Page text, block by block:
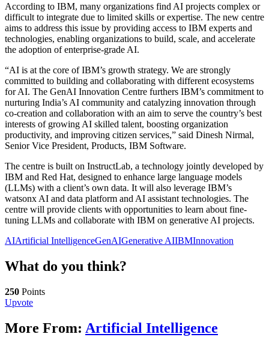
According to IBM, many organizations find AI projects complex or
difficult to integrate due to limited skills or expertise. The new centre
aims to address this issue by providing access to IBM experts and
technologies, enabling organizations to build, scale, and accelerate
the adoption of enterprise-grade AI.
“AI is at the core of IBM’s growth strategy. We are strongly
committed to building and collaborating with different ecosystems
for AI. The GenAI Innovation Centre furthers IBM’s commitment to
nurturing India’s AI community and catalyzing innovation through
co-creation and collaboration with an aim to serve the country’s best
interests of growing AI skilled talent, boosting organization
productivity, and improving citizen services,” said Dinesh Nirmal,
Senior Vice President, Products, IBM Software.
The centre is built on InstructLab, a technology jointly developed by
IBM and Red Hat, designed to enhance large language models
(LLMs) with a client’s own data. It will also leverage IBM’s
watsonx AI and data platform and AI assistant technologies. The
centre will provide clients with opportunities to learn about fine-
tuning LLMs and collaborate with IBM on generative AI projects.
AIArtificial IntelligenceGenAIGenerative AIIBMInnovation
What do you think?
250 Points
Upvote
More From: Artificial Intelligence